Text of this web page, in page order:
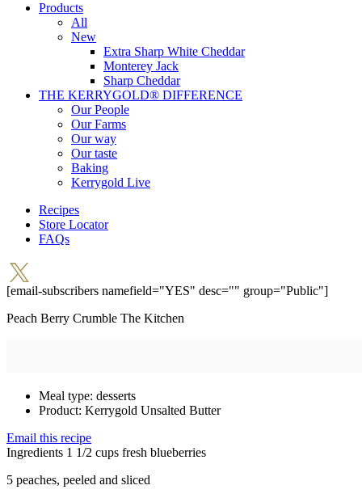
Products
All
New
Extra Sharp White Cheddar
Monterey Jack
Sharp Cheddar
THE KERRYGOLD® DIFFERENCE
Our People
Our Farms
Our way
Our taste
Baking
Kerrygold Live
Recipes
Store Locator
FAQs
[email-subscribers namefield="YES" desc="" group="Public"]
Peach Berry Crumble The Kitchen
Meal type: desserts
Product: Kerrygold Unsalted Butter
Email this recipe
Ingredients 1 1/2 cups fresh blueberries
5 peaches, peeled and sliced